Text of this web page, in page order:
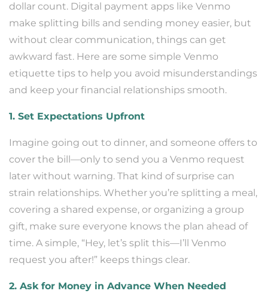
dollar count. Digital payment apps like Venmo
make splitting bills and sending money easier, but
without clear communication, things can get
awkward fast. Here are some simple Venmo
etiquette tips to help you avoid misunderstandings
and keep your financial relationships smooth.
1. Set Expectations Upfront
Imagine going out to dinner, and someone offers to
cover the bill—only to send you a Venmo request
later without warning. That kind of surprise can
strain relationships. Whether you’re splitting a meal,
covering a shared expense, or organizing a group
gift, make sure everyone knows the plan ahead of
time. A simple, “Hey, let’s split this—I’ll Venmo
request you after!” keeps things clear.
2. Ask for Money in Advance When Needed